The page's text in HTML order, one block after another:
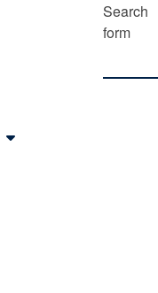
Search
form